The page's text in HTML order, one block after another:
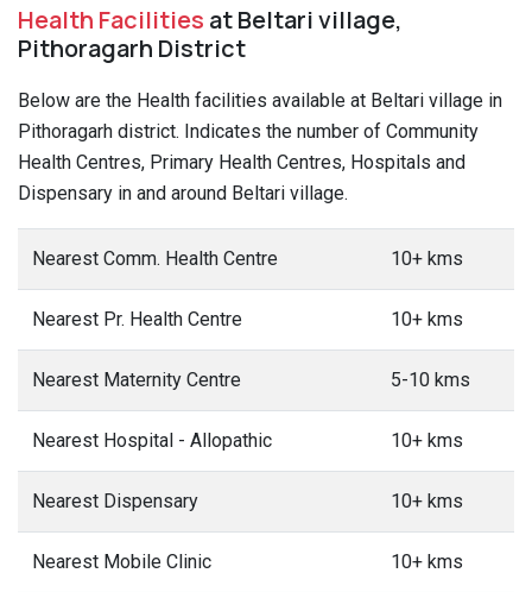
Health Facilities at Beltari village,
Pithoragarh District
Below are the Health facilities available at Beltari village in
Pithoragarh district. Indicates the number of Community
Health Centres, Primary Health Centres, Hospitals and
Dispensary in and around Beltari village.
Nearest Comm. Health Centre 10+ kms
Nearest Pr. Health Centre 10+ kms
Nearest Maternity Centre 5-10 kms
Nearest Hospital - Allopathic 10+ kms
Nearest Dispensary 10+ kms
Nearest Mobile Clinic 10+ kms